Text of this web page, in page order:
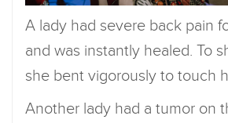
A lady had severe back pain
and was instantly healed. To
she bent vigorously to touch
Another lady had a tumor on